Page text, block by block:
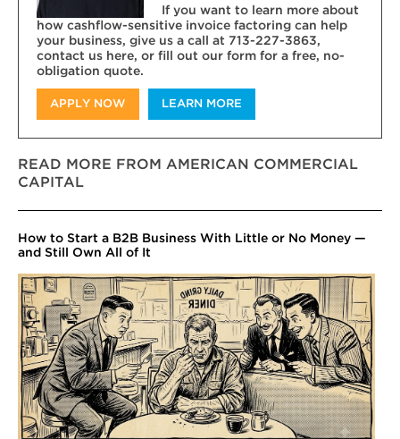
If you want to learn more about
how cashflow-sensitive invoice factoring can help
your business, give us a call at 713-227-3863,
contact us here, or fill out our form for a free, no-
obligation quote.
APPLY NOW LEARN MORE
READ MORE FROM AMERICAN COMMERCIAL
CAPITAL
How to Start a B2B Business With Little or No Money —
and Still Own All of It